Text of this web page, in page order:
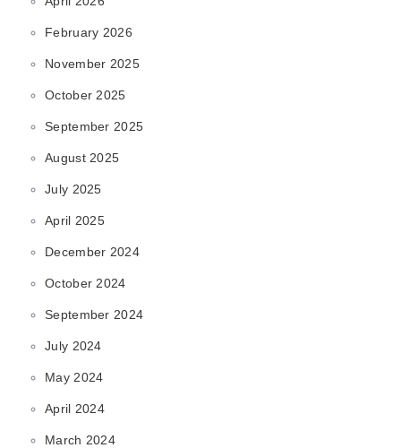
February 2026
November 2025
October 2025
September 2025
August 2025
July 2025
April 2025
December 2024
October 2024
September 2024
July 2024
May 2024
April 2024
March 2024